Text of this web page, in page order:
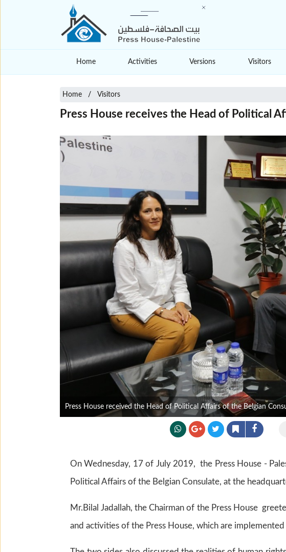
Home Activities Versions Visitors
Home Visitors
Press House receives the Head of Political
Press House received the Head of Political Affairs of the Belgian
On Wednesday, 17 of July 2019, the Press House -
Political Affairs of the Belgian Consulate, at the
Mr.Bilal Jadallah, the Chairman of the Press House
and activities of the Press House, which are